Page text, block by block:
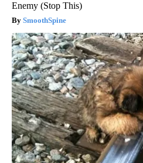
Enemy (Stop This)
SmoothSpine